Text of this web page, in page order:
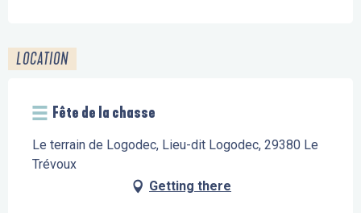
LOCATION
Fête de la chasse
Le terrain de Logodec, Lieu-dit Logodec, 29380 Le
Trévoux
Getting there